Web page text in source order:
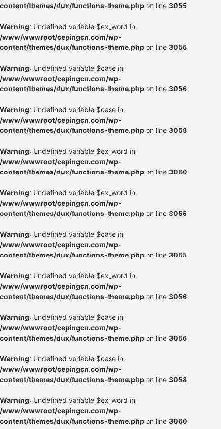
content/themes/dux/functions-theme.php on line 3055
Warning: Undefined variable $ex_word in
/www/wwwroot/cepingcn.com/wp-
content/themes/dux/functions-theme.php on line 3056
Warning: Undefined variable $case in
/www/wwwroot/cepingcn.com/wp-
content/themes/dux/functions-theme.php on line 3056
Warning: Undefined variable $case in
/www/wwwroot/cepingcn.com/wp-
content/themes/dux/functions-theme.php on line 3058
Warning: Undefined variable $ex_word in
/www/wwwroot/cepingcn.com/wp-
content/themes/dux/functions-theme.php on line 3060
Warning: Undefined variable $ex_word in
/www/wwwroot/cepingcn.com/wp-
content/themes/dux/functions-theme.php on line 3055
Warning: Undefined variable $case in
/www/wwwroot/cepingcn.com/wp-
content/themes/dux/functions-theme.php on line 3055
Warning: Undefined variable $ex_word in
/www/wwwroot/cepingcn.com/wp-
content/themes/dux/functions-theme.php on line 3056
Warning: Undefined variable $case in
/www/wwwroot/cepingcn.com/wp-
content/themes/dux/functions-theme.php on line 3056
Warning: Undefined variable $case in
/www/wwwroot/cepingcn.com/wp-
content/themes/dux/functions-theme.php on line 3058
Warning: Undefined variable $ex_word in
/www/wwwroot/cepingcn.com/wp-
content/themes/dux/functions-theme.php on line 3060